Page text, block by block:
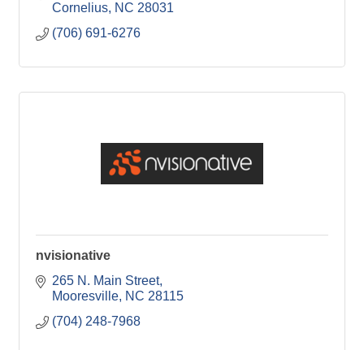
Cornelius NC 28031
(706) 691-6276
nvisionative
265 N. Main Street
Mooresville NC 28115
(704) 248-7968